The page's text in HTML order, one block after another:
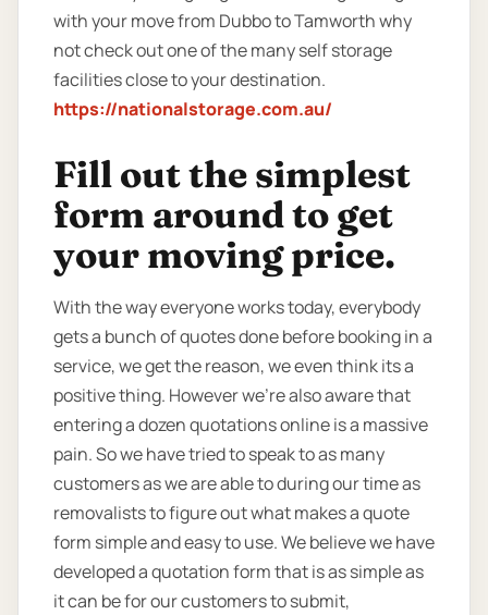
with your move from Dubbo to Tamworth why
not check out one of the many self storage
facilities close to your destination.
https://nationalstorage.com.au/
Fill out the simplest
form around to get
your moving price.
With the way everyone works today, everybody
gets a bunch of quotes done before booking in a
service, we get the reason, we even think its a
positive thing. However we’re also aware that
entering a dozen quotations online is a massive
pain. So we have tried to speak to as many
customers as we are able to during our time as
removalists to figure out what makes a quote
form simple and easy to use. We believe we have
developed a quotation form that is as simple as
it can be for our customers to submit,